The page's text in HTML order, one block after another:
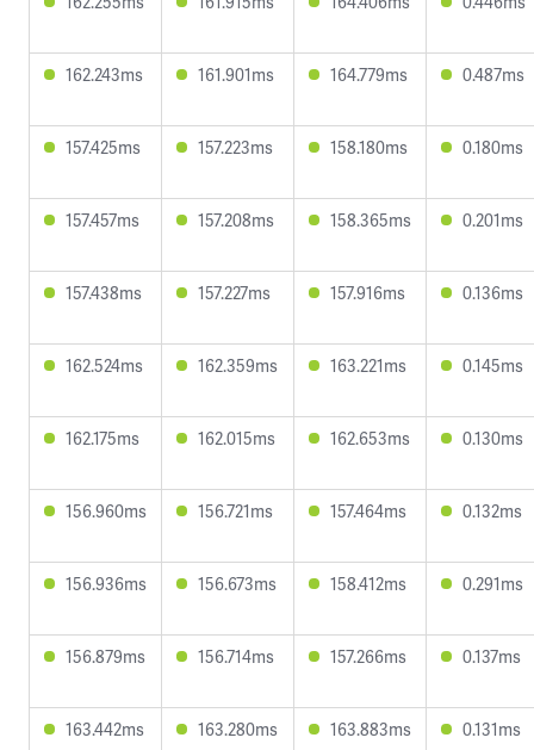
162.243ms 161.901ms 164.779ms 0.487ms
157.425ms 157.223ms 158.180ms 0.180ms
157.457ms 157.208ms 158.365ms 0.201ms
157.438ms 157.227ms 157.916ms 0.136ms
162.524ms 162.359ms 163.221ms 0.145ms
162.175ms 162.015ms 162.653ms 0.130ms
156.960ms 156.721ms 157.464ms 0.132ms
156.936ms 156.673ms 158.412ms 0.291ms
156.879ms 156.714ms 157.266ms 0.137ms
163.442ms 163.280ms 163.883ms 0.131ms